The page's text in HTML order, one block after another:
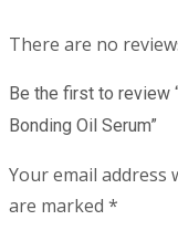
There are no
Be the first to review
Bonding Oil Serum”
Your email address
are marked *